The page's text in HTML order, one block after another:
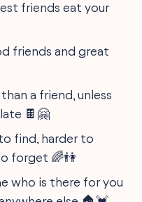
friends eat your
friends and great
a friend, unless
🍫🤗
find, harder to
forget 🌈👫
who is there for you